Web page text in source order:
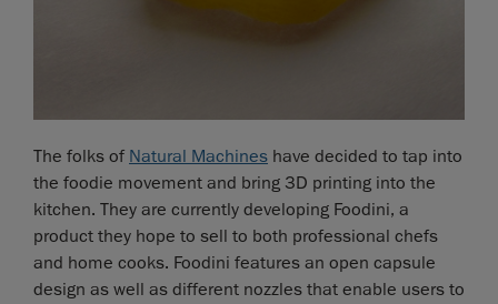
The folks of Natural Machines have decided to tap into
the foodie movement and bring 3D printing into the
kitchen. They are currently developing Foodini, a
product they hope to sell to both professional chefs
and home cooks. Foodini features an open capsule
design as well as different nozzles that enable users to